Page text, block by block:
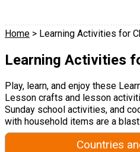
Home > Learning Activities for
Learning Activities
Play, learn, and enjoy these
Lesson crafts and lesson
Sunday school activities, and
with household items are a blast.
Countries